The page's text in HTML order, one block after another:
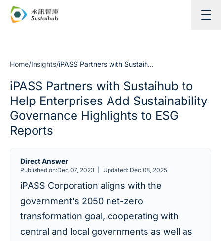
Skip to content
Home/Insights/ iPASS Partners with Sustaihub to Help Enterprises Add Sustainability Governance Highlights to ESG Reports
iPASS Partners with Sustaihub to
Help Enterprises Add Sustainability
Governance Highlights to ESG
Reports
Direct Answer
Published on:Dec 07, 2023 Updated: Dec 08, 2025
iPASS Corporation aligns with the
government's 2050 net-zero
transformation goal, cooperating with
central and local governments as well as